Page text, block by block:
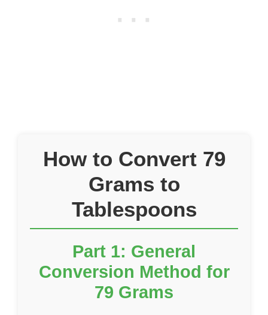
How to Convert 79
Grams to
Tablespoons
Part 1: General
Conversion Method for
79 Grams